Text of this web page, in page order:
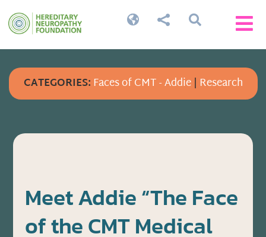


 
CATEGORIES: Faces of CMT - Addie| Research
Meet Addie “The Face
of the CMT Medical